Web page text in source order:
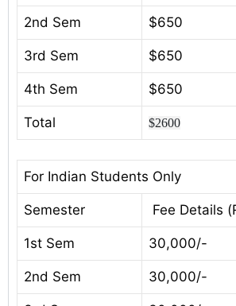
2nd Sem $650
3rd Sem $650
4th Sem $650
Total $2600
For Indian Students Only
Semester Fee Details
1st Sem 30,000/-
2nd Sem 30,000/-